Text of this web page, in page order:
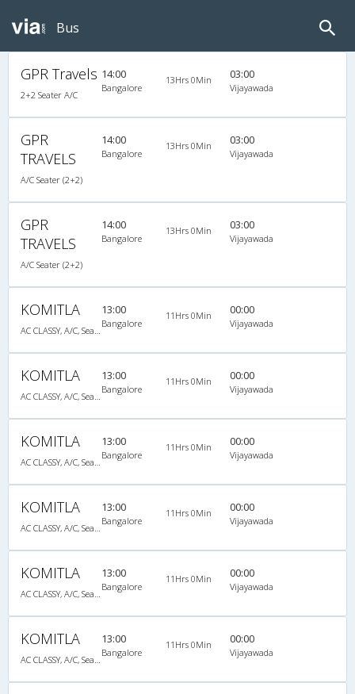
Bus
GPR Travels
2+2 Seater A/C
14:00
Bangalore
13Hrs 0Min 03:00
Vijayawada
GPR
TRAVELS
A/C Seater (2+2)
14:00
Bangalore
13Hrs 0Min 03:00
Vijayawada
GPR
TRAVELS
A/C Seater (2+2)
14:00
Bangalore
13Hrs 0Min 03:00
Vijayawada
KOMITLA
AC CLASSY, A/C, Seater
13:00
Bangalore
11Hrs 0Min 00:00
Vijayawada
KOMITLA
AC CLASSY, A/C, Seater
13:00
Bangalore
11Hrs 0Min 00:00
Vijayawada
KOMITLA
AC CLASSY, A/C, Seater
13:00
Bangalore
11Hrs 0Min 00:00
Vijayawada
KOMITLA
AC CLASSY, A/C, Seater
13:00
Bangalore
11Hrs 0Min 00:00
Vijayawada
KOMITLA
AC CLASSY, A/C, Seater
13:00
Bangalore
11Hrs 0Min 00:00
Vijayawada
KOMITLA
AC CLASSY, A/C, Seater
13:00
Bangalore
11Hrs 0Min 00:00
Vijayawada